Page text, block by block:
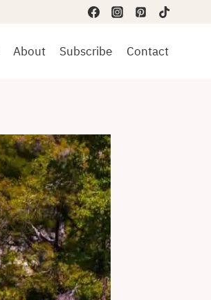
About Subscribe Contact